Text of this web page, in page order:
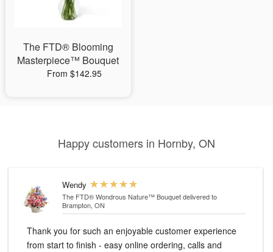
The FTD® Blooming
Masterpiece™ Bouquet
From $142.95
Happy customers in Hornby, ON
Wendy
The FTD® Wondrous Nature™ Bouquetdelivered to
Brampton, ON
Thank you for such an enjoyable customer experience
from start to finish - easy online ordering, calls and